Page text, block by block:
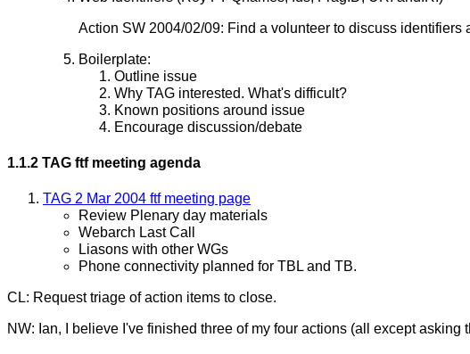
Action SW 2004/02/09: Find a volunteer to discuss identifiers
Boilerplate:
Outline issue
Why TAG interested. What's difficult?
Known positions around issue
Encourage discussion/debate
1.1.2 TAG ftf meeting agenda
TAG 2 Mar 2004 ftf meeting page
Review Plenary day materials
Webarch Last Call
Liasons with other WGs
Phone connectivity planned for TBL and TB.
CL: Request triage of action items to close.
NW: Ian, I believe I've finished three of my four actions (all except